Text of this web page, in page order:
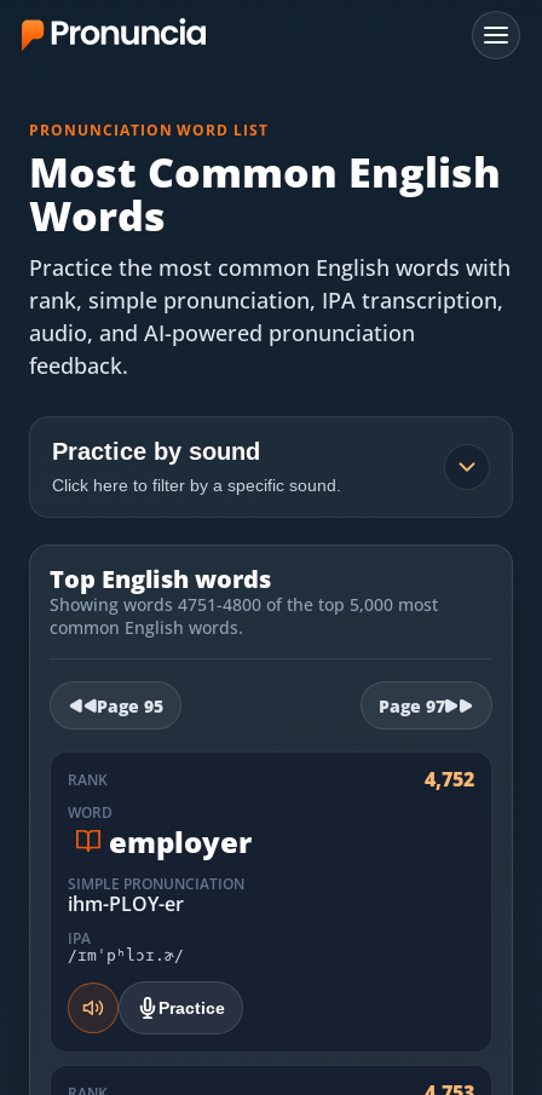
FAQ
Free Tools
Free Pronunciation Evaluation
10-Word Challenge
Chrome Extension
Resources
Most Common English Words
Sounds of English
Download App
PRONUNCIATION WORD LIST
Most Common English
Words
Practice the most common English words with
rank, simple pronunciation, IPA transcription,
audio, and AI-powered pronunciation
feedback.
Practice by sound
Click here to filter by a specific sound.
Top English words
Showing words 4751-4800 of the top 5,000 most
common English words.
Page 95 Page 97
RANK 4,752
WORD
employer
SIMPLE PRONUNCIATION
ihm-PLOY-er
IPA
/ɪmˈpʰlɔɪ.ɚ/
Practice